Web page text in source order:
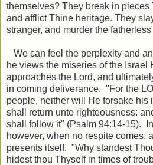
themselves? They break in pieces
and afflict Thine heritage. They
stranger, and murder the
We can feel the perplexity and
he views the miseries of the Israel
approaches the Lord, and
in coming deliverance. "For the
people, neither will He forsake his
shall return unto righteousness:
shall follow it" (Psalm 94:14-15).
however, when no respite comes,
presents itself. "Why standest
hidest thou Thyself in times of